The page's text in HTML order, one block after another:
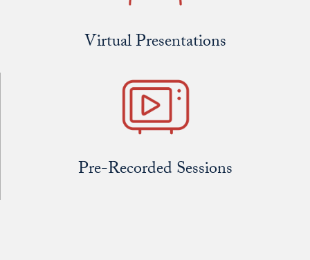
Virtual Presentations
Pre-Recorded Sessions